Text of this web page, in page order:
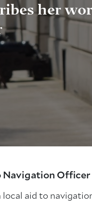
her
Navigation Officer
local aid to